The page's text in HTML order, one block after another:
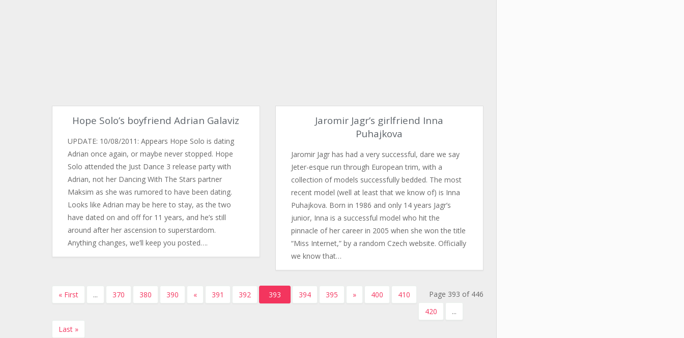
Hope Solo’s boyfriend Adrian Galaviz
UPDATE: 10/08/2011: Appears Hope Solo is dating
Adrian once again, or maybe never stopped. Hope
Solo attended the Just Dance 3 release party with
Adrian, not her Dancing With The Stars partner
Maksim as she was rumored to have been dating.
Looks like Adrian may be here to stay, as the two
have dated on and off for 11 years, and he’s still
around after her ascension to superstardom.
Anything changes, we’ll keep you posted….
Jaromir Jagr’s girlfriend Inna
Puhajkova
Jaromir Jagr has had a very successful, dare we say
Jeter-esque run through European trim, with a
collection of models successfully bedded. The most
recent model (well at least that we know of) is Inna
Puhajkova. Born in 1986 and only 14 years Jagr’s
junior, Inna is a successful model who hit the
pinnacle of her career in 2005 when she won the title
“Miss Internet,” by a random Czech website. Officially
we know that…
Page 393 of 446
« First ... 370 380 390 « 391 392 393 394 395 » 400
410
420
...
Last »